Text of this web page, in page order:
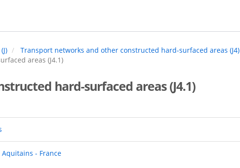
Transport networks and other constructed hard-surfaced areas (J4)
areas (J4.1)
hard-surfaced areas (J4.1)
Aquitains - France